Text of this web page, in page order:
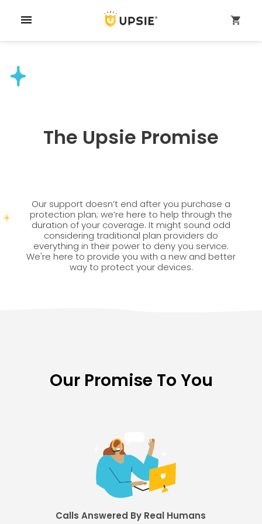
menu shopping_cart
The Upsie Promise
Our support doesn’t end after you purchase a
protection plan; we’re here to help through the
duration of your coverage. It might sound odd
considering traditional plan providers do
everything in their power to deny you service.
We're here to provide you with a new and better
way to protect your devices.
Our Promise To You
Calls Answered By Real Humans